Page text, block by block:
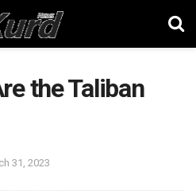
the Taliban
31, 2023